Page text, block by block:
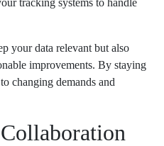
tracking systems to handle
your data relevant but also
improvements. By staying
changing demands and